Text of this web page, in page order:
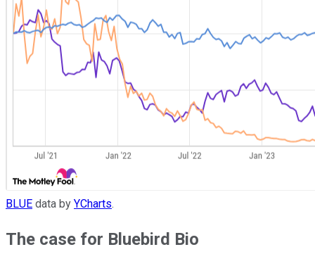
BLUE data by YCharts.
The case for Bluebird Bio